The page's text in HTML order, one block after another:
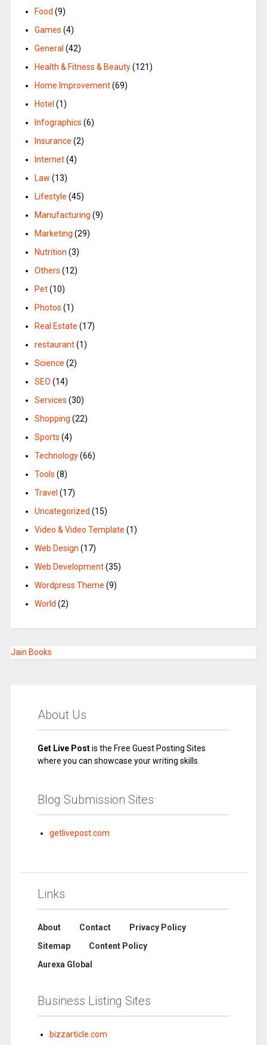
Food (9)
Games (4)
General (42)
Health & Fitness & Beauty(121)
Home Improvement(69)
Hotel (1)
Infographics (6)
Insurance (2)
Internet(4)
Law (13)
Lifestyle (45)
Manufacturing (9)
Marketing (29)
Nutrition (3)
Others (12)
Pet(10)
Photos (1)
Real Estate (17)
restaurant(1)
Science (2)
SEO (14)
Services (30)
Shopping (22)
Sports (4)
Technology(66)
Tools (8)
Travel (17)
Uncategorized (15)
Video & Video Template (1)
Web Design (17)
Web Development(35)
Wordpress Theme (9)
World (2)
Jain Books
About Us
Get Live Postis the Free Guest Posting Sites
where you can showcase your writing skills.
Blog Submission Sites
getlivepost.com
Links
About Contact
Privacy Policy
Sitemap
Content Policy
Aurexa Global
Business Listing Sites
bizzarticle.com